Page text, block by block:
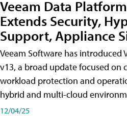
Veeam Data
Extends Security,
Support, Appliance
Veeam Software has introduced
v13, a broad update focused on
workload protection and
hybrid and multi-cloud
12/04/25